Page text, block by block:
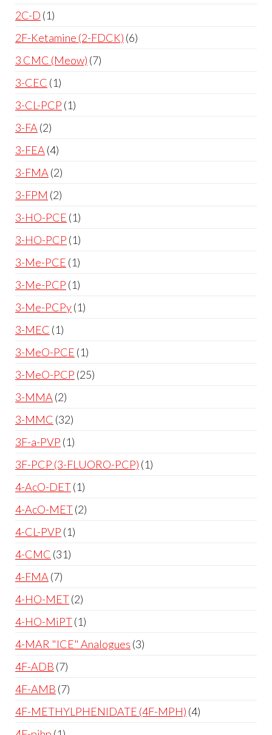
2C-D 1
2F-Ketamine (2-FDCK) 6
3 CMC (Meow) 7
3-CEC 1
3-CL-PCP 1
3-FA 2
3-FEA 4
3-FMA 2
3-FPM 2
3-HO-PCE 1
3-HO-PCP 1
3-Me-PCE 1
3-Me-PCP 1
3-Me-PCPy 1
3-MEC 1
3-MeO-PCE 1
3-MeO-PCP 25
3-MMA 2
3-MMC 32
3F-a-PVP 1
3F-PCP (3-FLUORO-PCP) 1
4-AcO-DET 1
4-AcO-MET 2
4-CL-PVP 1
4-CMC 31
4-FMA 7
4-HO-MET 2
4-HO-MiPT 1
4-MAR "ICE" Analogues 3
4F-ADB 7
4F-AMB 7
4F-METHYLPHENIDATE (4F-MPH) 4